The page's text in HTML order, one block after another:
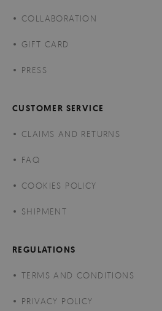
COLLABORATION
GIFT CARD
PRESS
CUSTOMER SERVICE
CLAIMS AND RETURNS
FAQ
COOKIES POLICY
SHIPMENT
REGULATIONS
TERMS AND CONDITIONS
PRIVACY POLICY